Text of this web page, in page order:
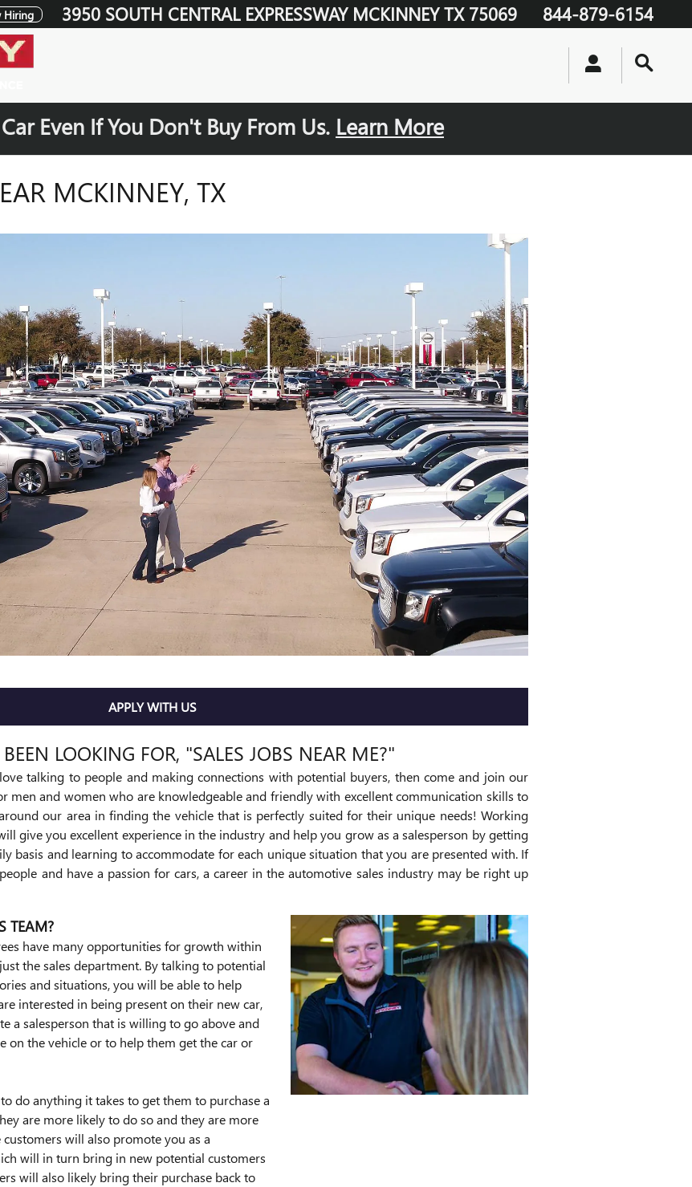
Hiring 3950 SOUTH CENTRAL EXPRESSWAY MCKINNEY TX 75069 844-879-6154
Even If You Don't Buy From Us. Learn More
MCKINNEY, TX
APPLY WITH US
LOOKING FOR, "SALES JOBS NEAR ME?"
talking to people and making connections with potential buyers, then come and join our
men and women who are knowledgeable and friendly with excellent communication skills to
our area in finding the vehicle that is perfectly suited for their unique needs! Working
give you excellent experience in the industry and help you grow as a salesperson by getting
basis and learning to accommodate for each unique situation that you are presented with. If
and have a passion for cars, a career in the automotive sales industry may be right up
TEAM?
have many opportunities for growth within
the sales department. By talking to potential
and situations, you will be able to help
interested in being present on their new car,
a salesperson that is willing to go above and
on the vehicle or to help them get the car or
do anything it takes to get them to purchase a
are more likely to do so and they are more
will also promote you as a
will in turn bring in new potential customers
will also likely bring their purchase back to